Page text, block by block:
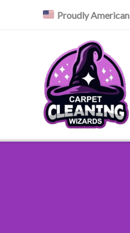
Proudly American